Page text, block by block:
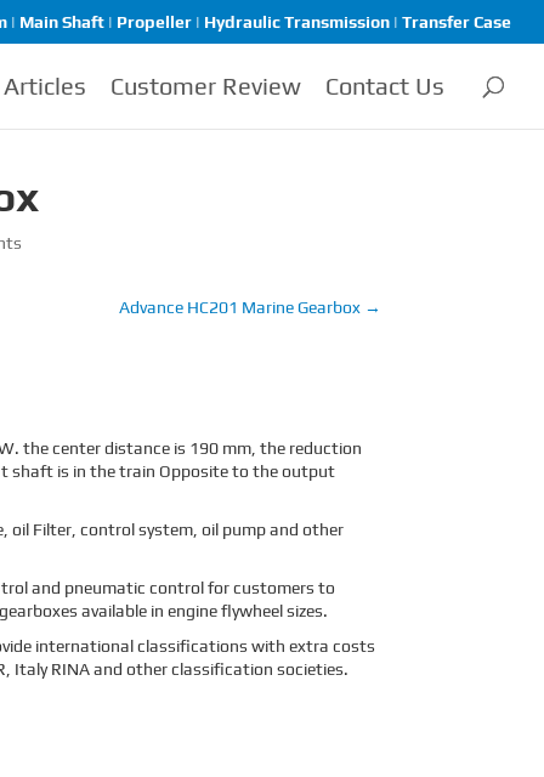
Main Shaft | Propeller | Hydraulic Transmission | Transfer Case
Articles Customer Review Contact Us
Advance HC201 Marine Gearbox→
the center distance is 190 mm, the reduction
shaft is in the train Opposite to the output
oil Filter, control system, oil pump and other
and pneumatic control for customers to
available in engine flywheel sizes.
international classifications with extra costs
Italy RINA and other classification societies.